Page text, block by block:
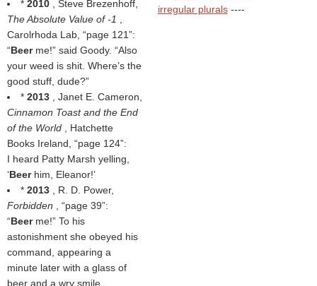
* 2010
, Steve Brezenhoff,
The Absolute Value of -1
Carolrhoda Lab,
page 121 :
“Beer me!” said Goody. “Also
your weed is shit. Where’s the
good stuff, dude?”
* 2013
, Janet E. Cameron,
Cinnamon Toast and the End
of the World
, Hatchette
Books Ireland,
page 124 :
I heard Patty Marsh yelling,
‘Beer him, Eleanor!’
* 2013
, R. D. Power,
Forbidden
page 39 :
“Beer me!” To his
astonishment she obeyed his
command, appearing a
minute later with a glass of
beer and a wry smile.
irregular plurals----